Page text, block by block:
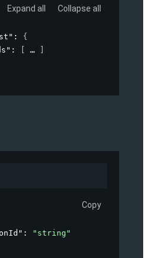
Expand all Collapse all
: {
:
Copy
:
"string"